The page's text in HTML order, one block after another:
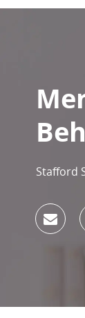
Location
Stafford